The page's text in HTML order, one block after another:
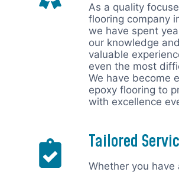
As a quality
flooring company
we have spent
our knowledge
valuable
even the most
We have become
epoxy flooring to
with excellence
Tailored
Whether you have